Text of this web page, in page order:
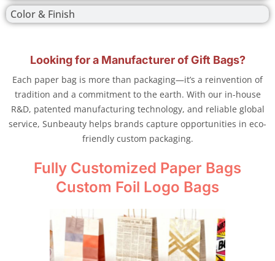
Color & Finish
Looking for a Manufacturer of Gift Bags?
Each paper bag is more than packaging—it’s a reinvention of
tradition and a commitment to the earth. With our in-house
R&D, patented manufacturing technology, and reliable global
service, Sunbeauty helps brands capture opportunities in eco-
friendly custom packaging.
Fully Customized Paper Bags
Custom Foil Logo Bags